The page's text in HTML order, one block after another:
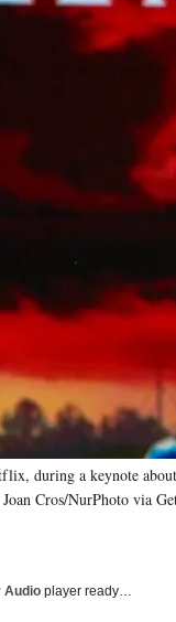
during a keynote
Cros/NurPhoto via
Audio player ready…